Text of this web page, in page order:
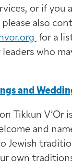
or if you
please also
for a
who
and
Tikkun V’Or
and
Jewish
own